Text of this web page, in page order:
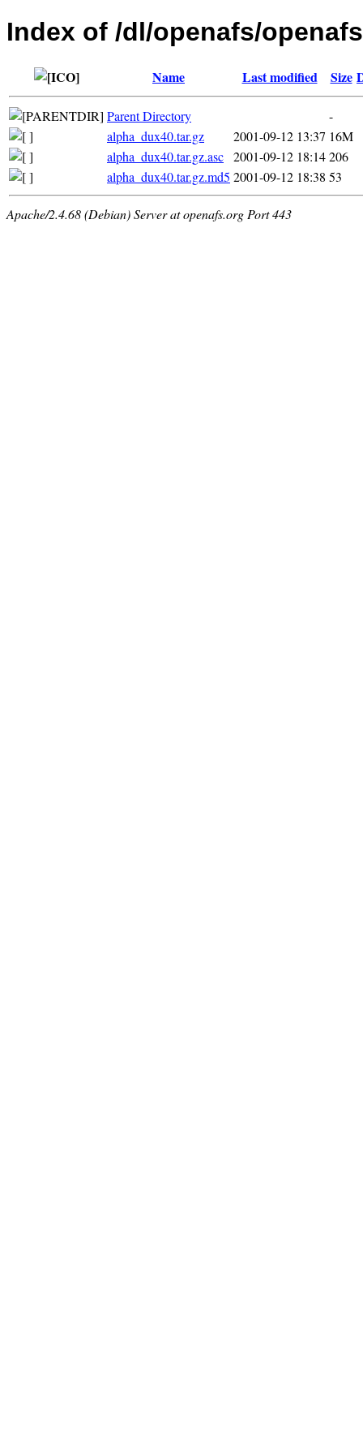
Index of /dl/openafs/
Name Last modified Size
Parent Directory
-
alpha_dux40.tar.gz
2001-09-12 13:37 16M
alpha_dux40.tar.gz.asc 2001-09-12 18:14206
alpha_dux40.tar.gz.md5 2001-09-12 18:38 53
Apache/2.4.68 (Debian) Server at openafs.org Port 443